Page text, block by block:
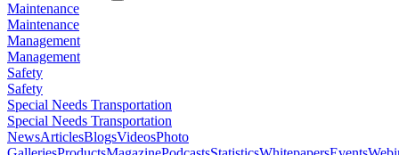
Maintenance
Maintenance
Management
Management
Safety
Safety
Special Needs Transportation
Special Needs Transportation
NewsArticlesBlogsVideosPhoto